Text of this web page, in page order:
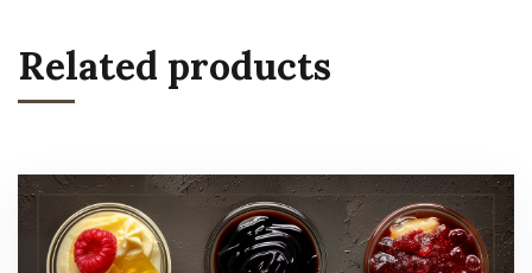
Related products